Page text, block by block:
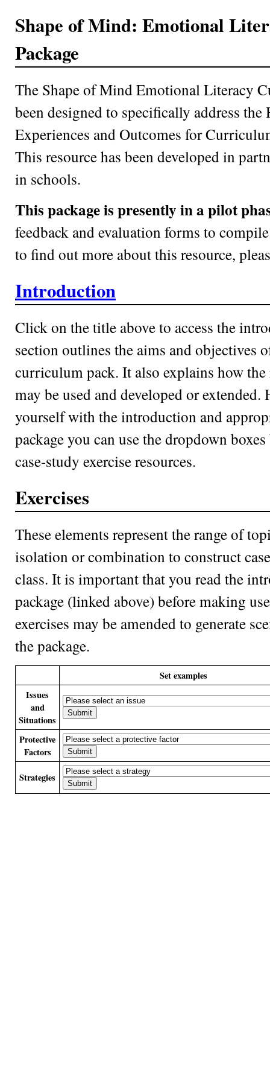
Shape of Mind: Emotional
Package
The Shape of Mind Emotional Literacy
been designed to specifically address
Experiences and Outcomes for
This resource has been developed in
in schools.
This package is presently in a pilot
feedback and evaluation forms to
to find out more about this resource,
Introduction
Click on the title above to access the
section outlines the aims and objectives
curriculum pack. It also explains how the
may be used and developed or
yourself with the introduction and
package you can use the dropdown
case-study exercise resources.
Exercises
These elements represent the range of
isolation or combination to construct
class. It is important that you read the
package (linked above) before making
exercises may be amended to generate
the package.
Set examples
Issues
and
Situations
Protective
Factors
Strategies